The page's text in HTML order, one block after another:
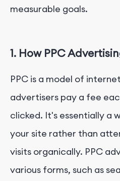
measurable goals.
1. How PPC
PPC is a model of
advertisers pay a fee
clicked. It's essentially a
your site rather than
visits organically. PPC
various forms, such as